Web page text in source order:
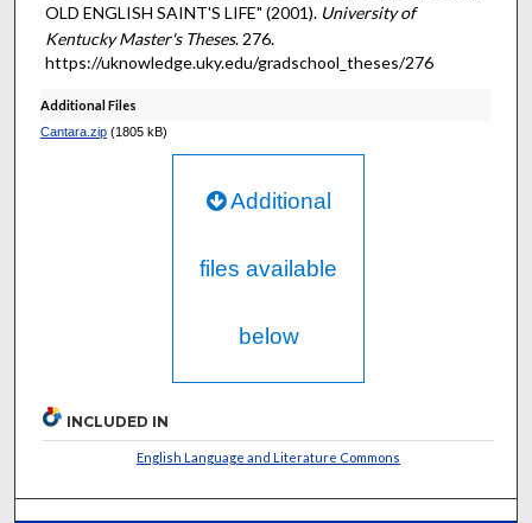
OLD ENGLISH SAINT'S LIFE" (2001). University of
Kentucky Master's Theses. 276.
https://uknowledge.uky.edu/gradschool_theses/276
Additional Files
Cantara.zip(1805 kB)
Additional
files available
below
INCLUDED IN
English Language and Literature Commons